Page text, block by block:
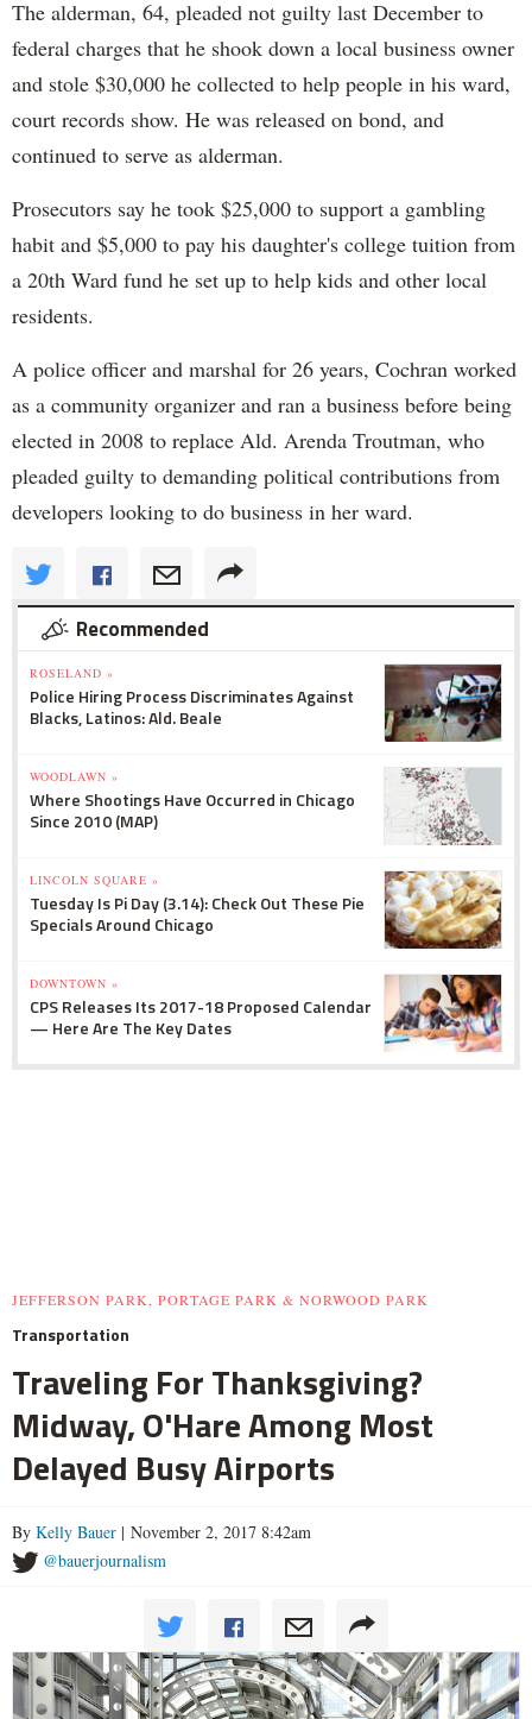
The alderman, 64, pleaded not guilty last December to
federal charges that he shook down a local business owner
and stole $30,000 he collected to help people in his ward,
court records show. He was released on bond, and
continued to serve as alderman.
Prosecutors say he took $25,000 to support a gambling
habit and $5,000 to pay his daughter's college tuition from
a 20th Ward fund he set up to help kids and other local
residents.
A police officer and marshal for 26 years, Cochran worked
as a community organizer and ran a business before being
elected in 2008 to replace Ald. Arenda Troutman, who
pleaded guilty to demanding political contributions from
developers looking to do business in her ward.
Recommended
ROSELAND »
Police Hiring Process Discriminates Against
Blacks, Latinos: Ald. Beale
WOODLAWN »
Where Shootings Have Occurred in Chicago
Since 2010 (MAP)
LINCOLN SQUARE »
Tuesday Is Pi Day (3.14): Check Out These Pie
Specials Around Chicago
DOWNTOWN »
CPS Releases Its 2017-18 Proposed Calendar
— Here Are The Key Dates
JEFFERSON PARK, PORTAGE PARK & NORWOOD PARK
Transportation
Traveling For Thanksgiving?
Midway, O'Hare Among Most
Delayed Busy Airports
By Kelly Bauer | November 2, 2017 8:42am
@bauerjournalism